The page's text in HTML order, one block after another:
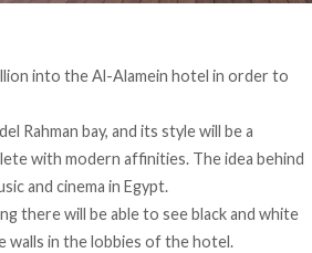
into the Al-Alamein hotel in order to
Rahman bay, and its style will be a
with modern affinities. The idea behind
and cinema in Egypt.
there will be able to see black and white
walls in the lobbies of the hotel.